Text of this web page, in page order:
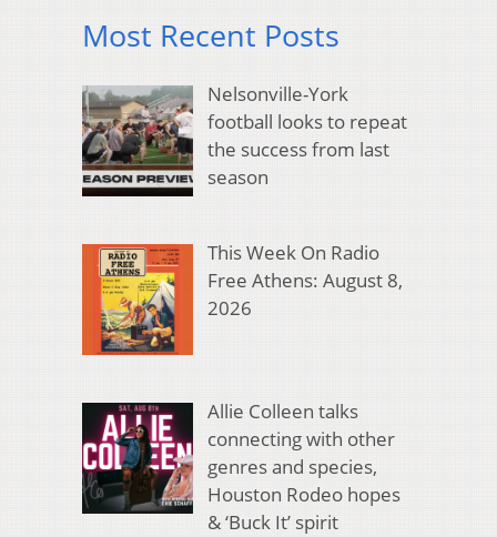
Most Recent Posts
Nelsonville-York
football looks to repeat
the success from last
season
This Week On Radio
Free Athens: August 8,
2026
Allie Colleen talks
connecting with other
genres and species,
Houston Rodeo hopes
& ‘Buck It’ spirit